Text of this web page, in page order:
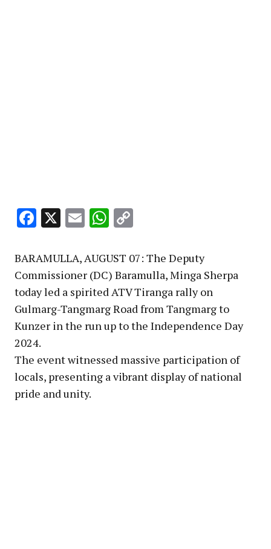
Facebook
X EmailWhatsApp
BARAMULLA, AUGUST 07: The Deputy
Commissioner (DC) Baramulla, Minga Sherpa
today led a spirited ATV Tiranga rally on
Gulmarg-Tangmarg Road from Tangmarg to
Kunzer in the run up to the Independence Day
2024.
The event witnessed massive participation of
locals, presenting a vibrant display of national
pride and unity.